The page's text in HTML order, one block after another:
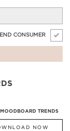
CONSUMER
TRENDS
NOW